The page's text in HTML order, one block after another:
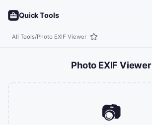
Quick Tools
All Tools/Photo EXIF Viewer
Photo EXIF Viewer
📷